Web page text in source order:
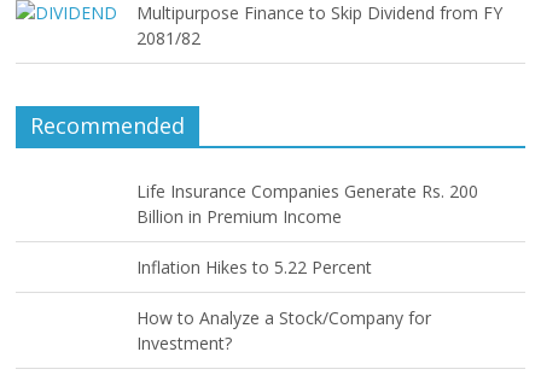
Multipurpose Finance to Skip Dividend from FY
2081/82
Recommended
Life Insurance Companies Generate Rs. 200
Billion in Premium Income
Inflation Hikes to 5.22 Percent
How to Analyze a Stock/Company for
Investment?